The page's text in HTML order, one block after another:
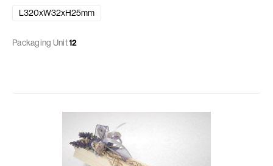
L320xW32xH25mm
Packaging Unit12